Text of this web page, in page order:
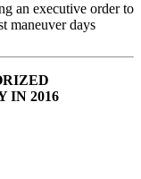
an executive order to
maneuver days
IN 2016